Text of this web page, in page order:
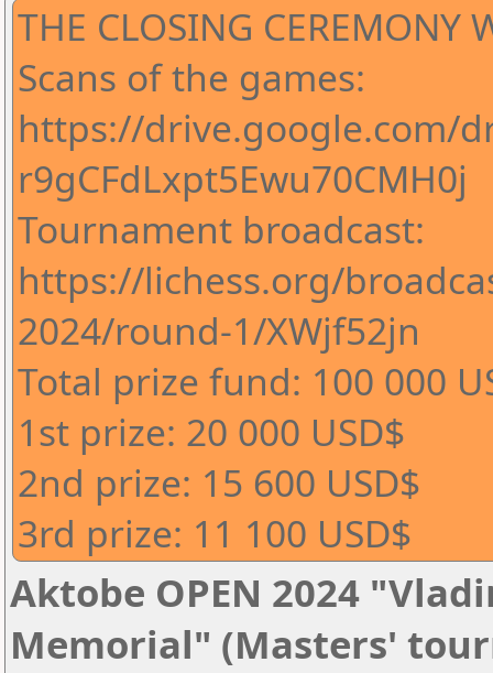
THE CLOSING CEREMONY
Scans of the games:
https://drive.google.com/
r9gCFdLxpt5Ewu70CMH0j
Tournament broadcast:
https://lichess.org/
2024/round-1/XWjf52jn
Total prize fund: 100 000
1st prize: 20 000 USD$
2nd prize: 15 600 USD$
3rd prize: 11 100 USD$
Aktobe OPEN 2024
Memorial" (Masters'